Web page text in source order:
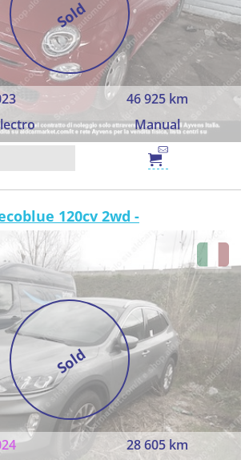
Sold
46 925 km
Manual
120cv 2wd -
Sold
28 605 km